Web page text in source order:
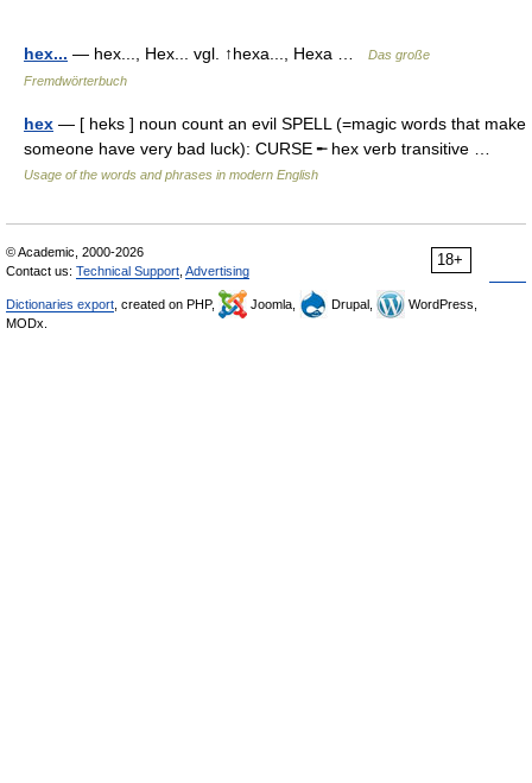
hex... — hex..., Hex... vgl. ↑hexa..., Hexa …
Das große
Fremdwörterbuch
hex — [ heks ] noun count an evil SPELL (=magic words that make
someone have very bad luck): CURSE ╾ hex verb transitive …
Usage of the words and phrases in modern English
18+
© Academic, 2000-2026
Contact us: Technical Support Advertising
Dictionaries export , created on PHP, Joomla, Drupal,
WordPress,
MODx.